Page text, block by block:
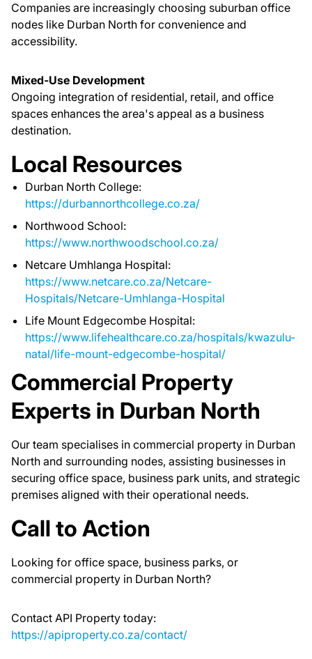
Companies are increasingly choosing suburban office
nodes like Durban North for convenience and
accessibility.
Mixed-Use Development
Ongoing integration of residential, retail, and office
spaces enhances the area's appeal as a business
destination.
Local Resources
Durban North College:
https://durbannorthcollege.co.za/
Northwood School:
https://www.northwoodschool.co.za/
Netcare Umhlanga Hospital:
https://www.netcare.co.za/Netcare-
Hospitals/Netcare-Umhlanga-Hospital
Life Mount Edgecombe Hospital:
https://www.lifehealthcare.co.za/hospitals/kwazulu-
natal/life-mount-edgecombe-hospital/
Commercial Property
Experts in Durban North
Our team specialises in commercial property in Durban
North and surrounding nodes, assisting businesses in
securing office space, business park units, and strategic
premises aligned with their operational needs.
Call to Action
Looking for office space, business parks, or
commercial property in Durban North?
Contact API Property today:
https://apiproperty.co.za/contact/